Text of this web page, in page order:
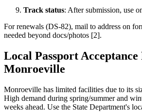
Track status: After submission, use
For renewals (DS-82), mail to address on
needed beyond docs/photos [2].
Local Passport
Monroeville
Monroeville has limited facilities due to its
High demand during spring/summer and
weeks ahead. Use the State Department's